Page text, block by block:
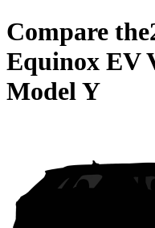
Compare the
Equinox EV
Model Y